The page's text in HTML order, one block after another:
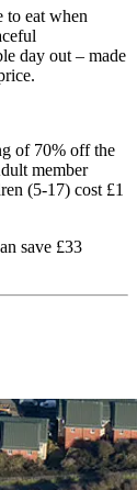
to eat when
day out – made
of 70% off the
member
(5-17) cost £1
save £33